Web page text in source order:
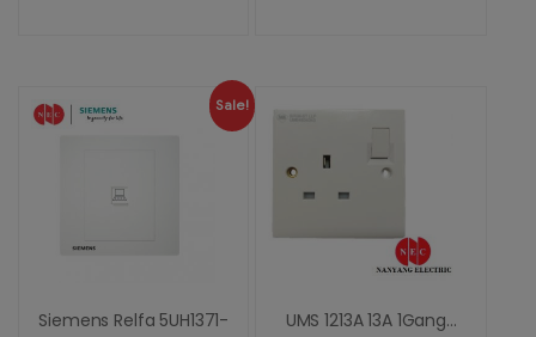
Sale!
Siemens Relfa 5UH1371-
UMS 1213A 13A 1Gang...